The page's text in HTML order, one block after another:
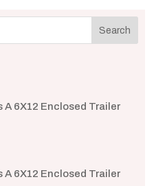
A 6X12 Enclosed Trailer
A 6X12 Enclosed Trailer